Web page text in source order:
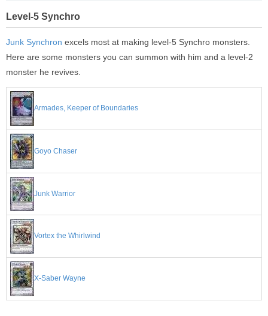
Level-5 Synchro
Junk Synchron excels most at making level-5 Synchro monsters.
Here are some monsters you can summon with him and a level-2
monster he revives.
Armades, Keeper of Boundaries
Goyo Chaser
Junk Warrior
Vortex the Whirlwind
X-Saber Wayne